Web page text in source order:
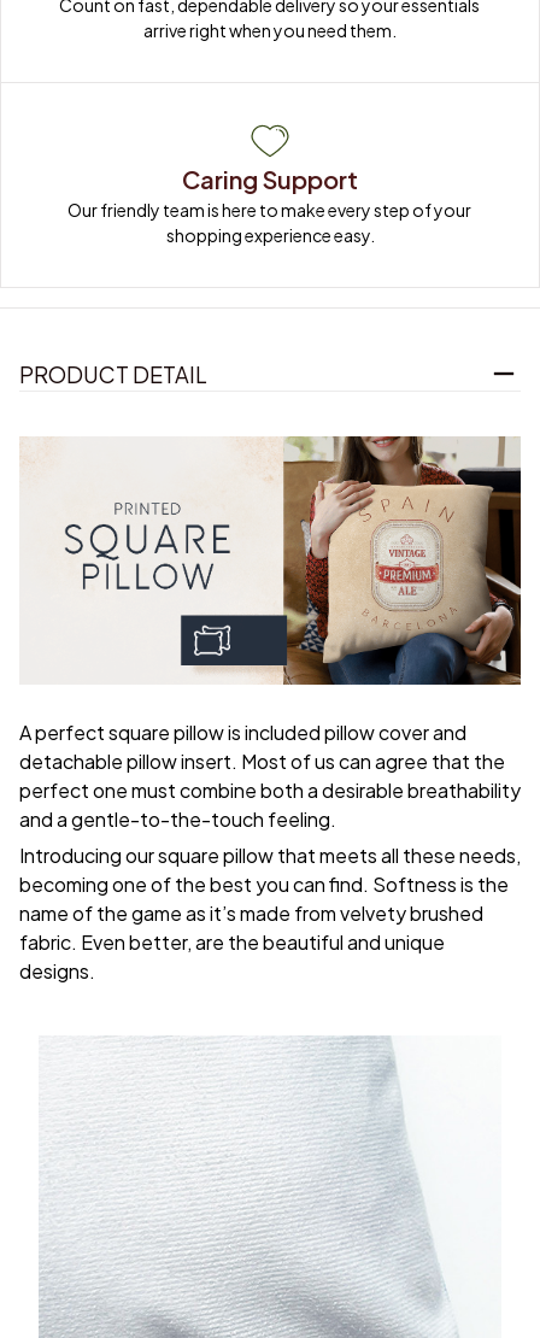
Count on fast, dependable delivery so your essentials
arrive right when you need them.
Caring Support
Our friendly team is here to make every step of your
shopping experience easy.
PRODUCT DETAIL
A perfect square pillow is included pillow cover and
detachable pillow insert. Most of us can agree that the
perfect one must combine both a desirable breathability
and a gentle-to-the-touch feeling.
Introducing our square pillow that meets all these needs,
becoming one of the best you can find. Softness is the
name of the game as it’s made from velvety brushed
fabric. Even better, are the beautiful and unique
designs.